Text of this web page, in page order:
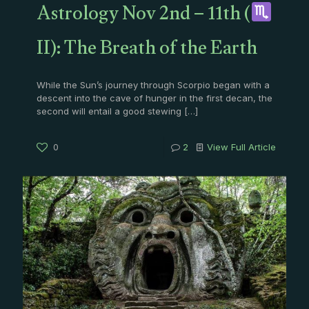
Astrology Nov 2nd – 11th (
II): The Breath of the Earth
While the Sun’s journey through Scorpio began with a
descent into the cave of hunger in the first decan, the
second will entail a good stewing […]
0 2 View Full Article